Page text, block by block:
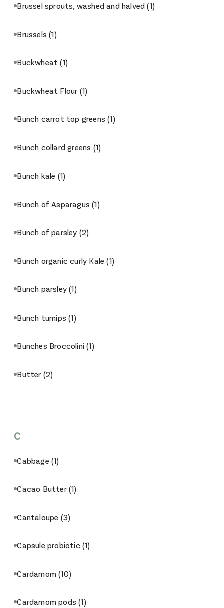
Brussel sprouts, washed and halved(1)
Brussels(1)
Buckwheat(1)
Buckwheat Flour (1)
Bunch carrot top greens(1)
Bunch collard greens (1)
Bunch kale (1)
Bunch of Asparagus(1)
Bunch of parsley (2)
Bunch organic curly Kale(1)
Bunch parsley(1)
Bunch turnips(1)
Bunches Broccolini(1)
Butter (2)
C
Cabbage(1)
Cacao Butter(1)
Cantaloupe (3)
Capsule probiotic(1)
Cardamom(10)
Cardamom pods(1)